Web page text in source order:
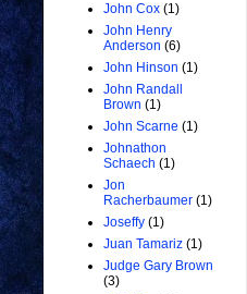
John Cox (1)
John Henry
Anderson (6)
John Hinson (1)
John Randall
Brown (1)
John Scarne (1)
Johnathon
Schaech (1)
Jon
Racherbaumer (1)
Joseffy (1)
Juan Tamariz (1)
Judge Gary Brown
(3)